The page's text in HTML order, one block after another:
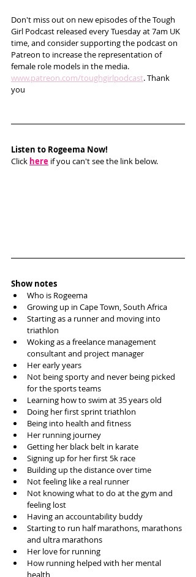
Don't miss out on new episodes of the Tough
Girl Podcast released every Tuesday at 7am UK
time, and consider supporting the podcast on
Patreon to increase the representation of
female role models in the media.
www.patreon.com/toughgirlpodcast. Thank
you
Listen to Rogeema Now!
Click here if you can't see the link below.
Show notes
Who is Rogeema
Growing up in Cape Town, South Africa
Starting as a runner and moving into
triathlon
Woking as a freelance management
consultant and project manager
Her early years
Not being sporty and never being picked
for the sports teams
Learning how to swim at 35 years old
Doing her first sprint triathlon
Being into health and fitness
Her running journey
Getting her black belt in karate
Signing up for her first 5k race
Building up the distance over time
Not feeling like a real runner
Not knowing what to do at the gym and
feeling lost
Having an accountability buddy
Starting to run half marathons, marathons
and ultra marathons
Her love for running
How running helped with her mental
health